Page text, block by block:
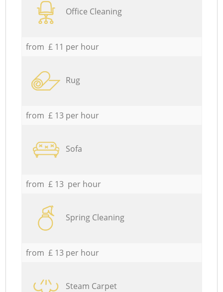
Office Cleaning
from £ 11 per hour
Rug
from £ 13 per hour
Sofa
from £ 13 per hour
Spring Cleaning
from £ 13 per hour
Steam Carpet